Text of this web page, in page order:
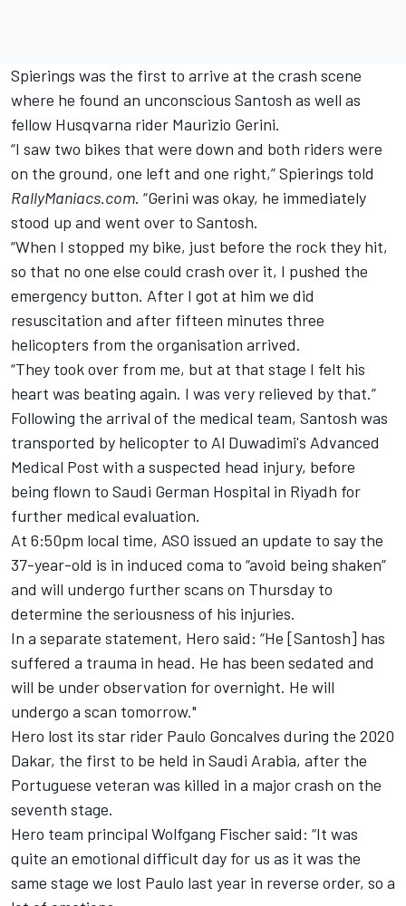
Spierings was the first to arrive at the crash scene
where he found an unconscious Santosh as well as
fellow Husqvarna rider Maurizio Gerini.
“I saw two bikes that were down and both riders were
on the ground, one left and one right,” Spierings told
RallyManiacs.com. “Gerini was okay, he immediately
stood up and went over to Santosh.
“When I stopped my bike, just before the rock they hit,
so that no one else could crash over it, I pushed the
emergency button. After I got at him we did
resuscitation and after fifteen minutes three
helicopters from the organisation arrived.
“They took over from me, but at that stage I felt his
heart was beating again. I was very relieved by that.”
Following the arrival of the medical team, Santosh was
transported by helicopter to Al Duwadimi's Advanced
Medical Post with a suspected head injury, before
being flown to Saudi German Hospital in Riyadh for
further medical evaluation.
At 6:50pm local time, ASO issued an update to say the
37-year-old is in induced coma to “avoid being shaken”
and will undergo further scans on Thursday to
determine the seriousness of his injuries.
In a separate statement, Hero said: “He [Santosh] has
suffered a trauma in head. He has been sedated and
will be under observation for overnight. He will
undergo a scan tomorrow."
Hero lost its star rider Paulo Goncalves during the 2020
Dakar, the first to be held in Saudi Arabia, after the
Portuguese veteran was killed in a major crash on the
seventh stage.
Hero team principal Wolfgang Fischer said: “It was
quite an emotional difficult day for us as it was the
same stage we lost Paulo last year in reverse order, so a